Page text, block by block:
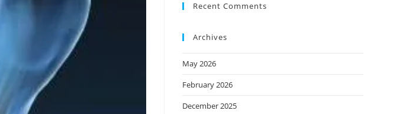
Recent Comments
Archives
May 2026
February 2026
December 2025